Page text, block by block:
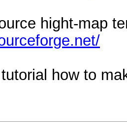
hight-map
how to